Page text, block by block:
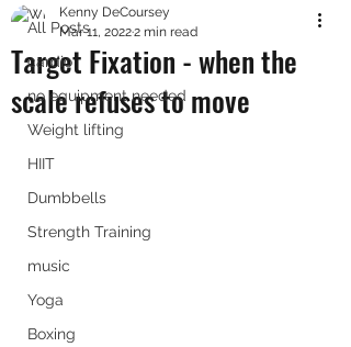
All Posts
cardio
no equipment needed
Weight lifting
HIIT
Dumbbells
Strength Training
music
Yoga
Boxing
Target Fixation - when the
scale refuses to move
Kenny DeCoursey
Mar 11, 20222 min read